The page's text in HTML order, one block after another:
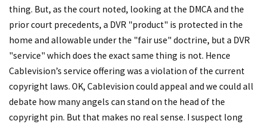
thing. But, as the court noted, looking at the DMCA and the
prior court precedents, a DVR "product" is protected in the
home and allowable under the "fair use" doctrine, but a DVR
"service" which does the exact same thing is not. Hence
Cablevision’s service offering was a violation of the current
copyright laws. OK, Cablevision could appeal and we could all
debate how many angels can stand on the head of the
copyright pin. But that makes no real sense. I suspect long